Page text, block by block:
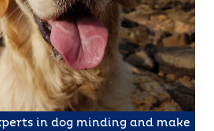
in dog minding and make